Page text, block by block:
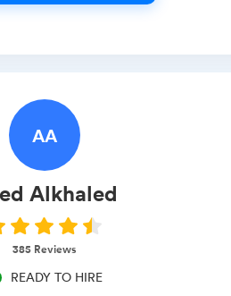
AA
Alkhaled
385Reviews
READY TO HIRE